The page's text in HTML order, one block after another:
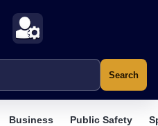
Search
Business Public Safety